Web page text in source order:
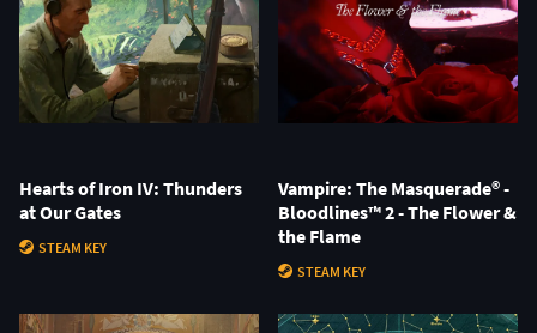
Hearts of Iron IV: Thunders
at Our Gates
STEAM KEY
Vampire: The Masquerade® -
Bloodlines™ 2 - The Flower &
the Flame
STEAM KEY